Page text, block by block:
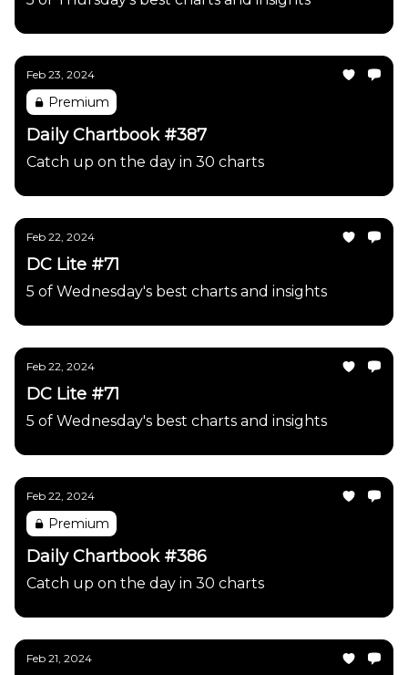
Feb 23, 2024
Premium
Daily Chartbook #387
Catch up on the day in 30 charts
Feb 22, 2024
DC Lite #71
5 of Wednesday's best charts and insights
Feb 22, 2024
DC Lite #71
5 of Wednesday's best charts and insights
Feb 22, 2024
Premium
Daily Chartbook #386
Catch up on the day in 30 charts
Feb 21, 2024